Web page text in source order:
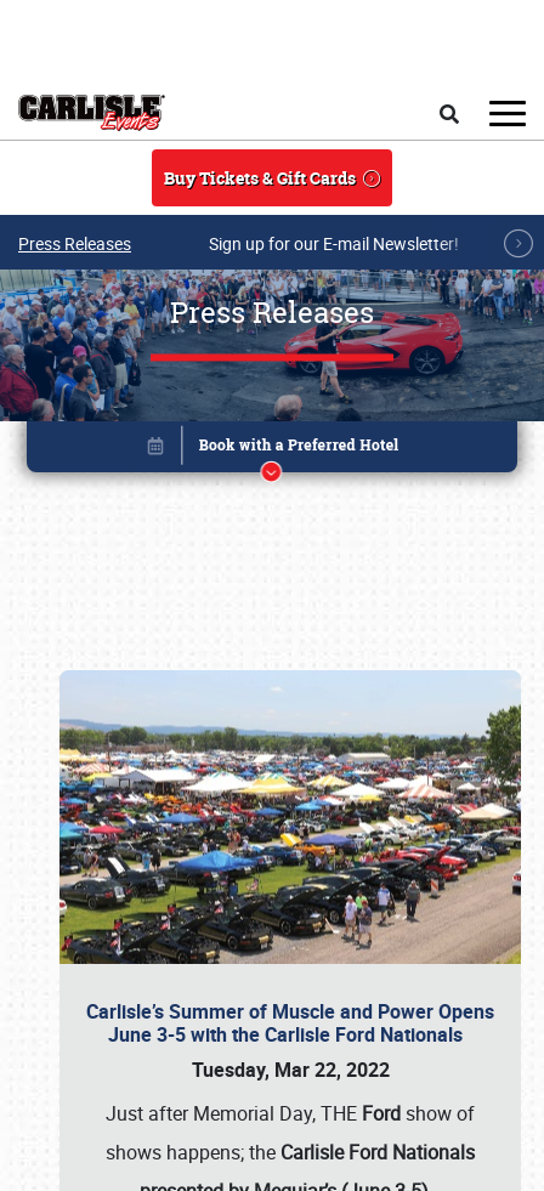
Buy Tickets & Gift Cards
Press Releases Sign up for our E-mail Newsletter!
Press Releases
Carlisle’s Summer of Muscle and Power Opens
June 3-5 with the Carlisle Ford Nationals
Tuesday, Mar 22, 2022
Just after Memorial Day, THE Ford show of
shows happens; the Carlisle Ford Nationals
Book online or call (800) 216-1876